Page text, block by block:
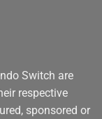
Switch are
respective
sponsored or